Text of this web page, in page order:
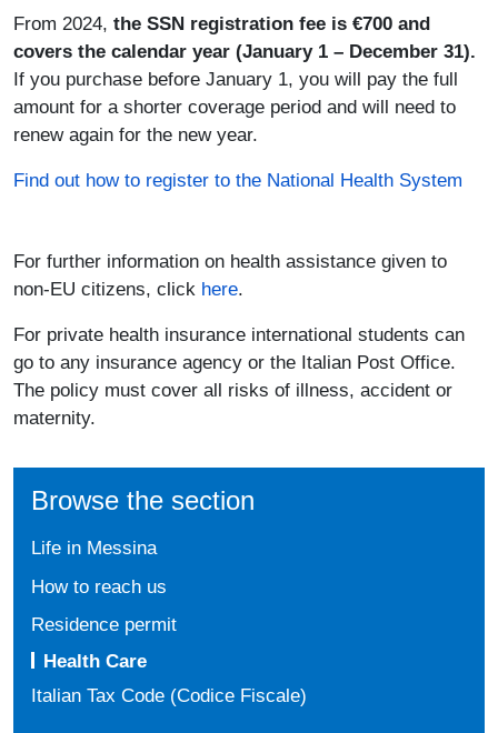
From 2024, the SSN registration fee is €700 and
covers the calendar year (January 1 – December 31).
If you purchase before January 1, you will pay the full
amount for a shorter coverage period and will need to
renew again for the new year.
Find out how to register to the National Health System
For further information on health assistance given to
non-EU citizens, click here.
For private health insurance international students can
go to any insurance agency or the Italian Post Office.
The policy must cover all risks of illness, accident or
maternity.
Browse the section
Life in Messina
How to reach us
Residence permit
Health Care
Italian Tax Code (Codice Fiscale)